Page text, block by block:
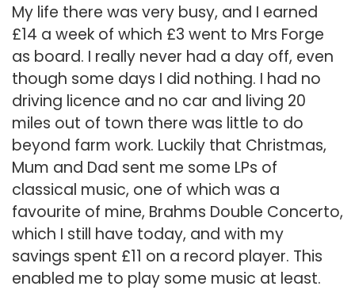
My life there was very busy, and I earned
£14 a week of which £3 went to Mrs Forge
as board. I really never had a day off, even
though some days I did nothing. I had no
driving licence and no car and living 20
miles out of town there was little to do
beyond farm work. Luckily that Christmas,
Mum and Dad sent me some LPs of
classical music, one of which was a
favourite of mine, Brahms Double Concerto,
which I still have today, and with my
savings spent £11 on a record player. This
enabled me to play some music at least.